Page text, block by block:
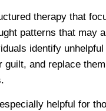
therapy that
patterns that may
identify
guilt, and replace
helpful for